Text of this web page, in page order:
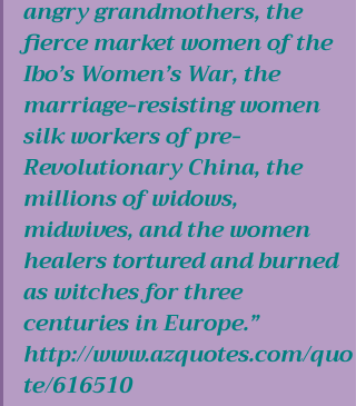
angry grandmothers, the
fierce market women of the
Ibo’s Women’s War, the
marriage-resisting women
silk workers of pre-
Revolutionary China, the
millions of widows,
midwives, and the women
healers tortured and burned
as witches for three
centuries in Europe.”
http://www.azquotes.com/quo
te/616510